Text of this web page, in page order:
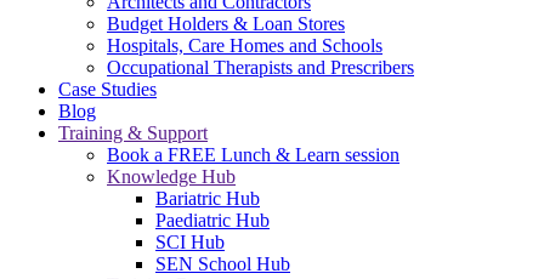
Budget Holders & Loan Stores
Hospitals, Care Homes and Schools
Occupational Therapists and Prescribers
Case Studies
Blog
Training & Support
Book a FREE Lunch & Learn session
Knowledge Hub
Bariatric Hub
Paediatric Hub
SCI Hub
SEN School Hub